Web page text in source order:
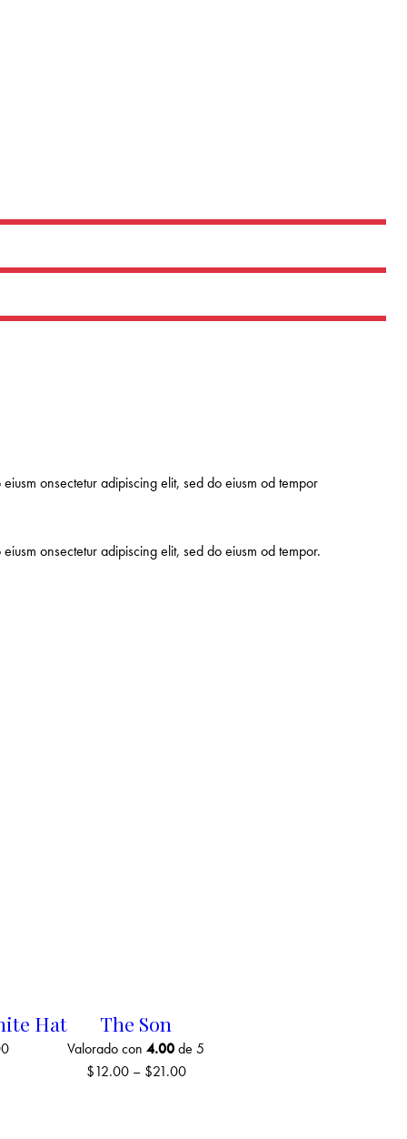
onsectetur adipiscing elit, sed do eiusm od tempor
onsectetur adipiscing elit, sed do eiusm od tempor.
Hat The Son
Valorado con 4.00de 5
$12.00– $21.00